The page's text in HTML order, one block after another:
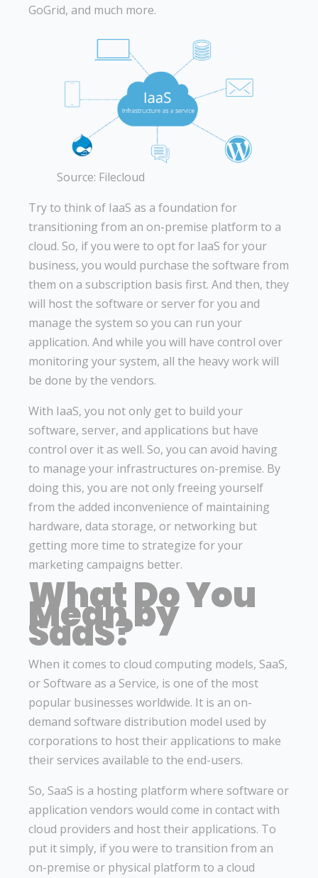
GoGrid, and much more.
Source: Filecloud
Try to think of IaaS as a foundation for
transitioning from an on-premise platform to a
cloud. So, if you were to opt for IaaS for your
business, you would purchase the software from
them on a subscription basis first. And then, they
will host the software or server for you and
manage the system so you can run your
application. And while you will have control over
monitoring your system, all the heavy work will
be done by the vendors.
With IaaS, you not only get to build your
software, server, and applications but have
control over it as well. So, you can avoid having
to manage your infrastructures on-premise. By
doing this, you are not only freeing yourself
from the added inconvenience of maintaining
hardware, data storage, or networking but
getting more time to strategize for your
marketing campaigns better.
What Do You
Mean by
SaaS?
When it comes to cloud computing models, SaaS,
or Software as a Service, is one of the most
popular businesses worldwide. It is an on-
demand software distribution model used by
corporations to host their applications to make
their services available to the end-users.
So, SaaS is a hosting platform where software or
application vendors would come in contact with
cloud providers and host their applications. To
put it simply, if you were to transition from an
on-premise or physical platform to a cloud